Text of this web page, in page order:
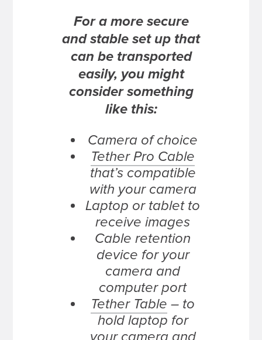
For a more secure
and stable set up that
can be transported
easily, you might
consider something
like this:
Camera of choice
Tether Pro Cable
that’s compatible
with your camera
Laptop or tablet to
receive images
Cable retention
device for your
camera and
computer port
Tether Table – to
hold laptop for